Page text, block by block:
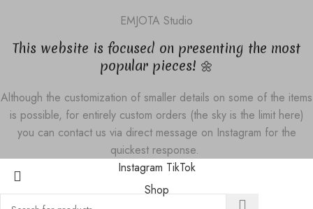
EMJOTA Studio
This website is focused on presenting the most
popular pieces! 🌼
Although the customization of smaller details on some of the items
is possible, for entirely custom orders (the sky is the limit here)
you can contact us via direct message on Instagram for the
quickest response.
Instagram TikTok
Shop